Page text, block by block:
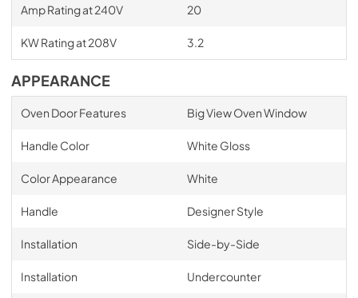
Amp Rating at 240V 20
KW Rating at 208V 3.2
APPEARANCE
Oven Door Features Big View Oven Window
Handle Color White Gloss
Color Appearance White
Handle Designer Style
Installation Side-by-Side
Installation Undercounter